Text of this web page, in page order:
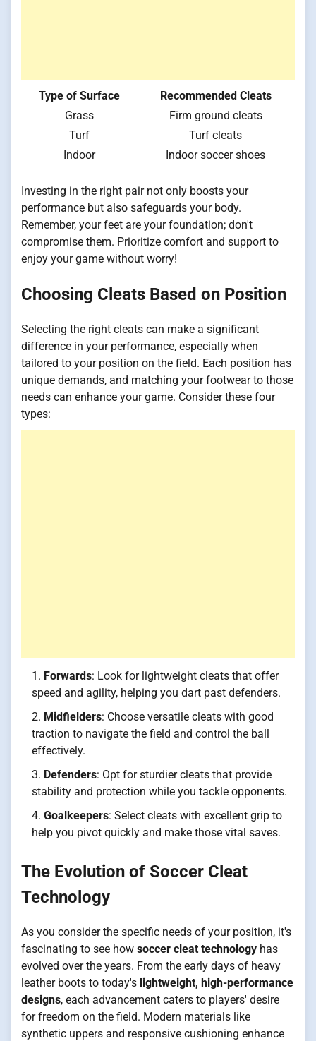
Type of Surface
Recommended Cleats
Grass
Firm ground cleats
Turf
Turf cleats
Indoor
Indoor soccer shoes
Investing in the right pair not only boosts your
performance but also safeguards your body.
Remember, your feet are your foundation; don't
compromise them. Prioritize comfort and support to
enjoy your game without worry!
Choosing Cleats Based on Position
Selecting the right cleats can make a significant
difference in your performance, especially when
tailored to your position on the field. Each position has
unique demands, and matching your footwear to those
needs can enhance your game. Consider these four
types:
Forwards: Look for lightweight cleats that offer
speed and agility, helping you dart past defenders.
Midfielders: Choose versatile cleats with good
traction to navigate the field and control the ball
effectively.
Defenders: Opt for sturdier cleats that provide
stability and protection while you tackle opponents.
Goalkeepers: Select cleats with excellent grip to
help you pivot quickly and make those vital saves.
The Evolution of Soccer Cleat
Technology
As you consider the specific needs of your position, it's
fascinating to see how soccer cleat technology has
evolved over the years. From the early days of heavy
leather boots to today's lightweight, high-performance
designs, each advancement caters to players' desire
for freedom on the field. Modern materials like
synthetic uppers and responsive cushioning enhance